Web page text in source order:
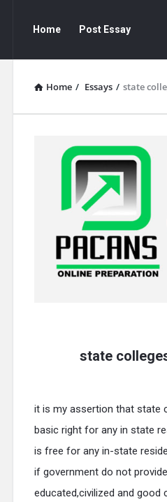
Essays
Navigation
Home Post Essay
Home / Essays / state
state
it is my assertion that state
basic right for any in state
is free for any in-state
if government do not
educated,civilized and